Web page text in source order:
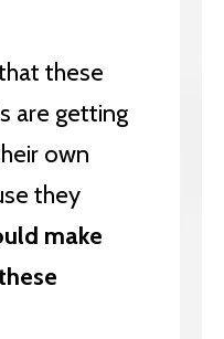
these
are getting
own
they
make